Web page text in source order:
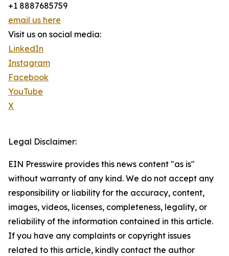
+1 8887685759
email us here
Visit us on social media:
LinkedIn
Instagram
Facebook
YouTube
X
Legal Disclaimer:
EIN Presswire provides this news content "as is"
without warranty of any kind. We do not accept any
responsibility or liability for the accuracy, content,
images, videos, licenses, completeness, legality, or
reliability of the information contained in this article.
If you have any complaints or copyright issues
related to this article, kindly contact the author